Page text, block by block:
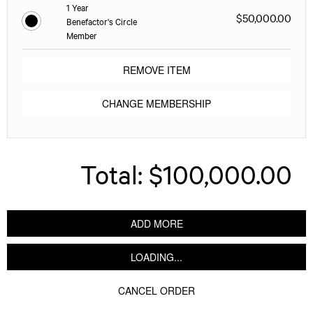
1 Year
Benefactor's Circle
Member
$50,000.00
REMOVE ITEM
CHANGE MEMBERSHIP
Total: $100,000.00
ADD MORE
LOADING...
CANCEL ORDER